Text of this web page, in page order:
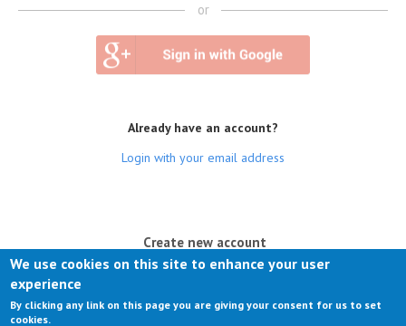
or
Already have an account?
Login with your email address
Create new account
Request new password
We use cookies on this site to enhance your user
experience
By clicking any link on this page you are giving your consent for us to set
cookies.